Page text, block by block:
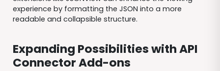
experience by formatting the JSON into a more
readable and collapsible structure.
Expanding Possibilities with API
Connector Add-ons